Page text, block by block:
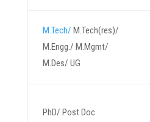
M.Tech/ M.Tech(res)/
M.Engg./ M.Mgmt/
M.Des/ UG
PhD/ Post Doc